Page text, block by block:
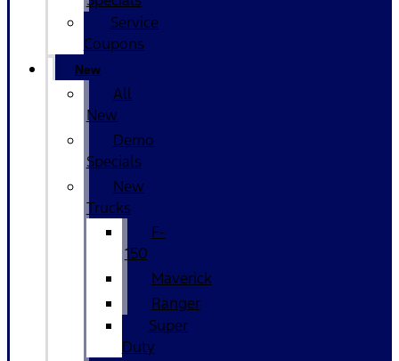
Service
Coupons
New
All
New
Demo
Specials
New
Trucks
F-
150
Maverick
Ranger
Super
Duty